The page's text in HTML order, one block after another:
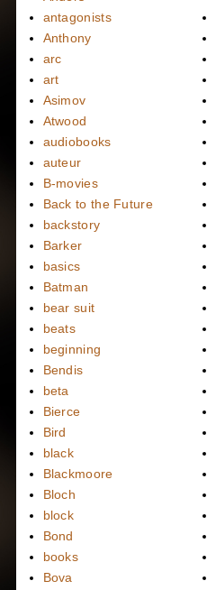
antagonists
Anthony
arc
art
Asimov
Atwood
audiobooks
auteur
B-movies
Back to the Future
backstory
Barker
basics
Batman
bear suit
beats
beginning
Bendis
beta
Bierce
Bird
black
Blackmoore
Bloch
block
Bond
books
Bova